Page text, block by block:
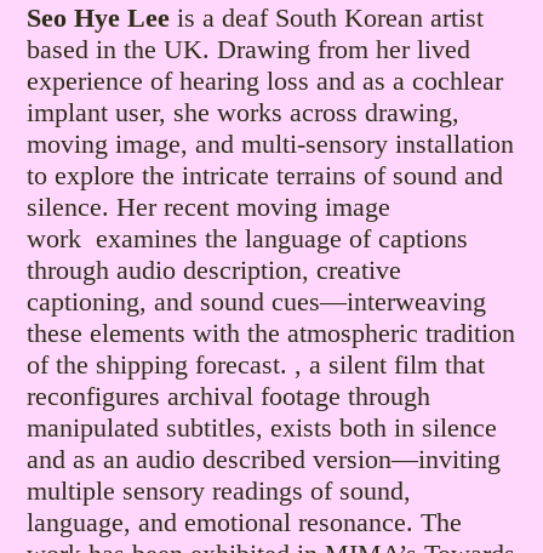
Seo Hye Lee is a deaf South Korean artist
based in the UK. Drawing from her lived
experience of hearing loss and as a cochlear
implant user, she works across drawing,
moving image, and multi-sensory installation
to explore the intricate terrains of sound and
silence. Her recent moving image
work examines the language of captions
through audio description, creative
captioning, and sound cues—interweaving
these elements with the atmospheric tradition
of the shipping forecast. , a silent film that
reconfigures archival footage through
manipulated subtitles, exists both in silence
and as an audio described version—inviting
multiple sensory readings of sound,
language, and emotional resonance. The